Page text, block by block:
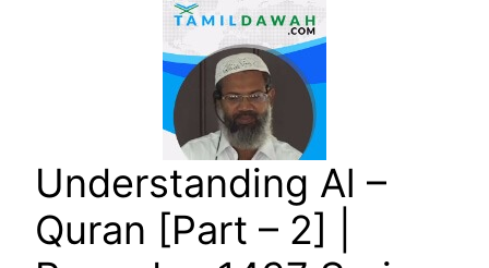
Understanding Al –
Quran [Part – 2] |